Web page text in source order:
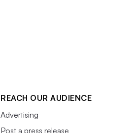
REACH OUR AUDIENCE
Advertising
Post a press release